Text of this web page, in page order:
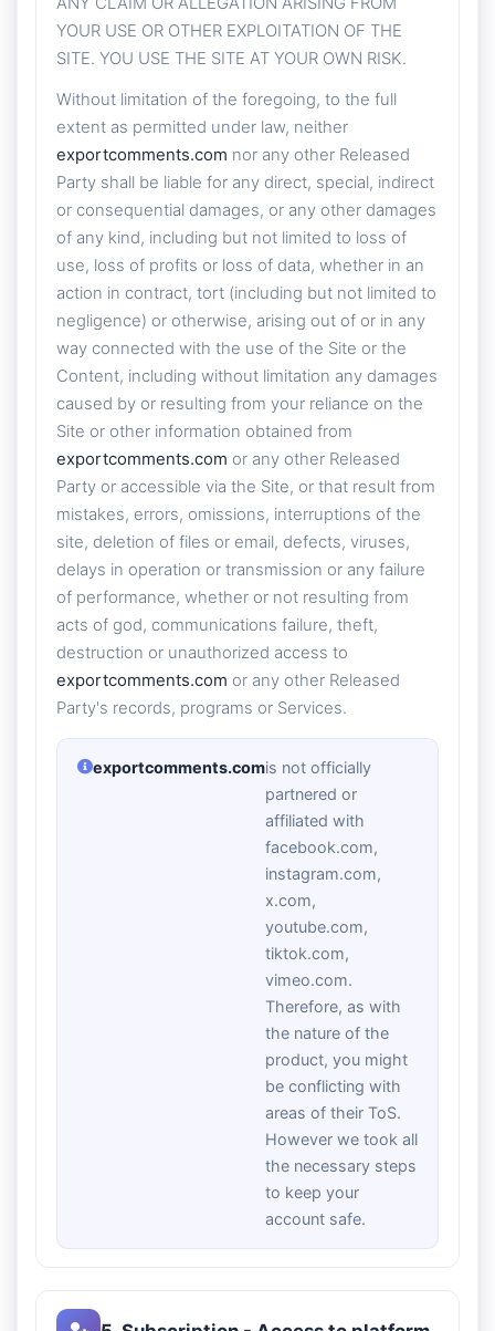
YOUR USE OR OTHER EXPLOITATION OF THE
SITE. YOU USE THE SITE AT YOUR OWN RISK.
Without limitation of the foregoing, to the full
extent as permitted under law, neither
exportcomments.com nor any other Released
Party shall be liable for any direct, special, indirect
or consequential damages, or any other damages
of any kind, including but not limited to loss of
use, loss of profits or loss of data, whether in an
action in contract, tort (including but not limited to
negligence) or otherwise, arising out of or in any
way connected with the use of the Site or the
Content, including without limitation any damages
caused by or resulting from your reliance on the
Site or other information obtained from
exportcomments.com or any other Released
Party or accessible via the Site, or that result from
mistakes, errors, omissions, interruptions of the
site, deletion of files or email, defects, viruses,
delays in operation or transmission or any failure
of performance, whether or not resulting from
acts of god, communications failure, theft,
destruction or unauthorized access to
exportcomments.com or any other Released
Party's records, programs or Services.
exportcomments.comis not officially
partnered or
affiliated with
facebook.com,
instagram.com,
x.com,
youtube.com,
tiktok.com,
vimeo.com.
Therefore, as with
the nature of the
product, you might
be conflicting with
areas of their ToS.
However we took all
the necessary steps
to keep your
account safe.